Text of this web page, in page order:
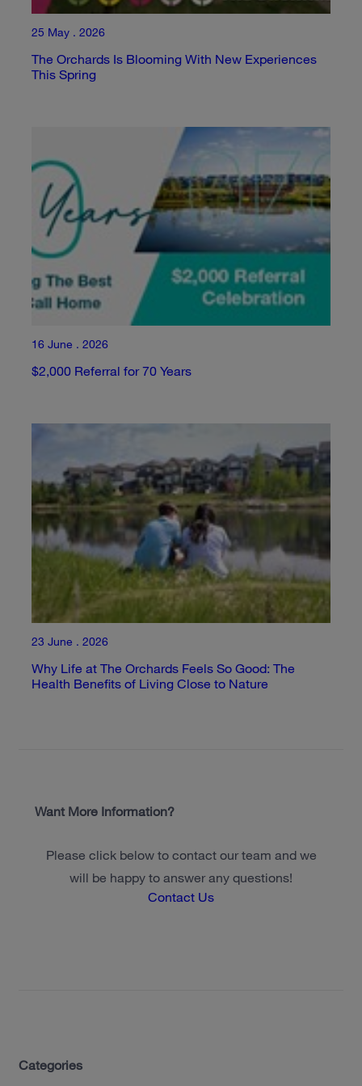
25 May . 2026
The Orchards Is Blooming With New Experiences
This Spring
16 June . 2026
$2,000 Referral for 70 Years
23 June . 2026
Why Life at The Orchards Feels So Good: The
Health Benefits of Living Close to Nature
Want More Information?
Please click below to contact our team and we
will be happy to answer any questions!
Contact Us
Categories